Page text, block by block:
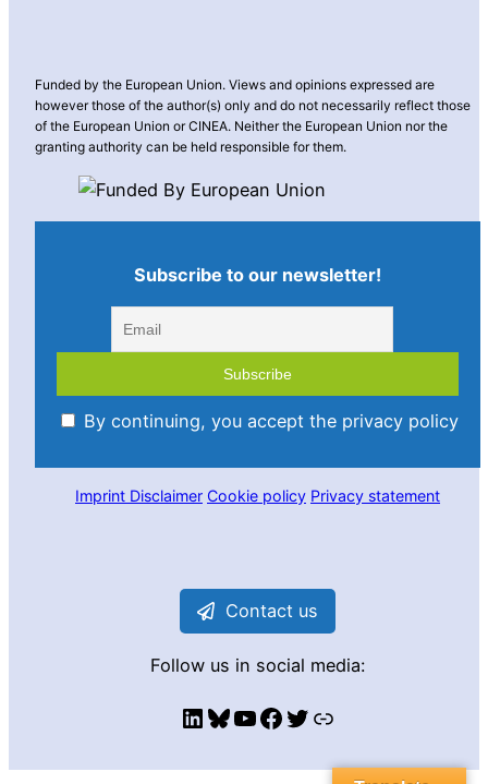
Funded by the European Union. Views and opinions expressed are
however those of the author(s) only and do not necessarily reflect those
of the European Union or CINEA. Neither the European Union nor the
granting authority can be held responsible for them.
Subscribe to our newsletter!
By continuing, you accept the privacy policy
Imprint Disclaimer Cookie policy Privacy statement
Contact us
Follow us in social media:
LinkedIn Bluesky YouTube Facebook Twitter Link